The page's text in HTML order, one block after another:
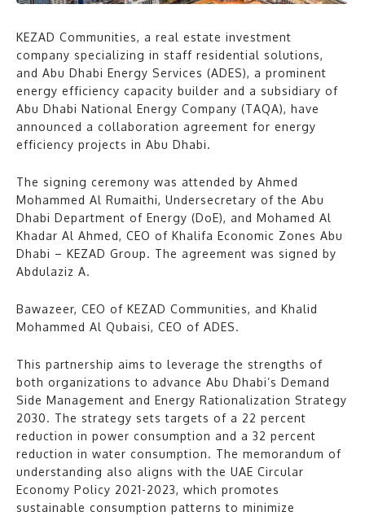
KEZAD Communities, a real estate investment
company specializing in staff residential solutions,
and Abu Dhabi Energy Services (ADES), a prominent
energy efficiency capacity builder and a subsidiary of
Abu Dhabi National Energy Company (TAQA), have
announced a collaboration agreement for energy
efficiency projects in Abu Dhabi.
The signing ceremony was attended by Ahmed
Mohammed Al Rumaithi, Undersecretary of the Abu
Dhabi Department of Energy (DoE), and Mohamed Al
Khadar Al Ahmed, CEO of Khalifa Economic Zones Abu
Dhabi – KEZAD Group. The agreement was signed by
Abdulaziz A.
Bawazeer, CEO of KEZAD Communities, and Khalid
Mohammed Al Qubaisi, CEO of ADES.
This partnership aims to leverage the strengths of
both organizations to advance Abu Dhabi’s Demand
Side Management and Energy Rationalization Strategy
2030. The strategy sets targets of a 22 percent
reduction in power consumption and a 32 percent
reduction in water consumption. The memorandum of
understanding also aligns with the UAE Circular
Economy Policy 2021-2023, which promotes
sustainable consumption patterns to minimize